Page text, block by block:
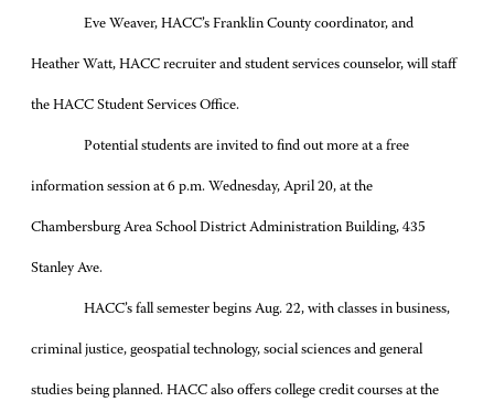
Eve Weaver, HACC’s Franklin County coordinator, and
Heather Watt, HACC recruiter and student services counselor, will staff
the HACC Student Services Office.
Potential students are invited to find out more at a free
information session at 6 p.m. Wednesday, April 20, at the
Chambersburg Area School District Administration Building, 435
Stanley Ave.
HACC’s fall semester begins Aug. 22, with classes in business,
criminal justice, geospatial technology, social sciences and general
studies being planned. HACC also offers college credit courses at the